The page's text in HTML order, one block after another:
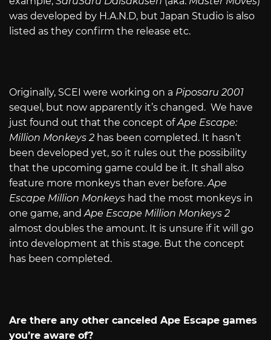
was developed by H.A.N.D, but Japan Studio is also
listed as they confirm the release etc.
Originally, SCEI were working on a Piposaru 2001
sequel, but now apparently it’s changed. We have
just found out that the concept ofApe Escape:
Million Monkeys 2 has been completed. It hasn’t
been developed yet, so it rules out the possibility
that the upcoming game could be it. It shall also
feature more monkeys than ever before.Ape
Escape Million Monkeys had the most monkeys in
one game, andApe Escape Million Monkeys 2
almost doubles the amount. It is unsure if it will go
into development at this stage. But the concept
has been completed.
Are there any other canceled Ape Escape games
you’re aware of?